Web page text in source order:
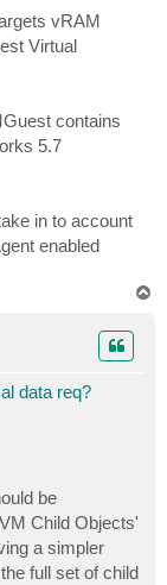
vRAM
Virtual
contains
5.7
in to account
enabled
data req?
be
Child Objects'
a simpler
full set of child